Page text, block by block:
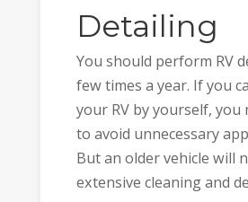
Detailing
You should perform RV
few times a year. If you
your RV by yourself, you
to avoid unnecessary
But an older vehicle will
extensive cleaning and